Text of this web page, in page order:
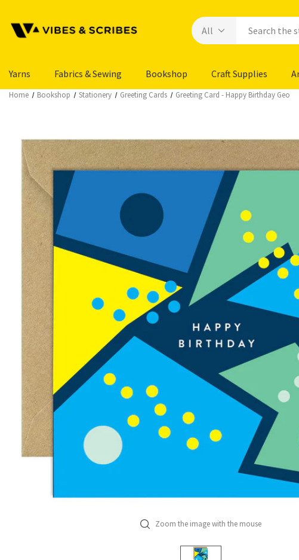
Yarns Fabrics & Sewing Bookshop Craft Supplies
Home Bookshop Stationery Greeting Cards Greeting Card - Happy Birthday Geo
Zoom the image with the mouse